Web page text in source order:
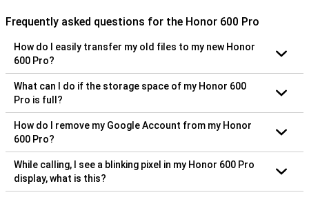
Frequently asked questions for the Honor 600 Pro
How do I easily transfer my old files to my new Honor
600 Pro?
What can I do if the storage space of my Honor 600
Pro is full?
How do I remove my Google Account from my Honor
600 Pro?
While calling, I see a blinking pixel in my Honor 600 Pro
display, what is this?